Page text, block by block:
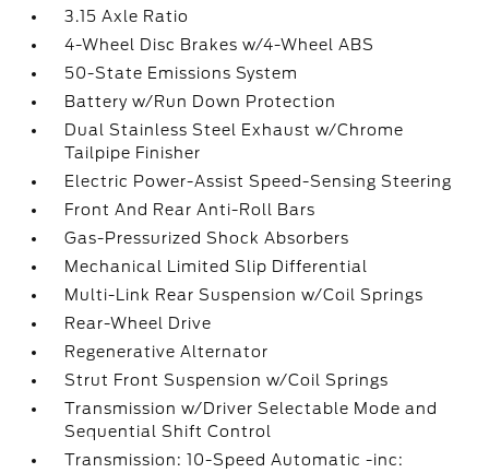
3.15 Axle Ratio
4-Wheel Disc Brakes w/4-Wheel ABS
50-State Emissions System
Battery w/Run Down Protection
Dual Stainless Steel Exhaust w/Chrome
Tailpipe Finisher
Electric Power-Assist Speed-Sensing Steering
Front And Rear Anti-Roll Bars
Gas-Pressurized Shock Absorbers
Mechanical Limited Slip Differential
Multi-Link Rear Suspension w/Coil Springs
Rear-Wheel Drive
Regenerative Alternator
Strut Front Suspension w/Coil Springs
Transmission w/Driver Selectable Mode and
Sequential Shift Control
Transmission: 10-Speed Automatic -inc: